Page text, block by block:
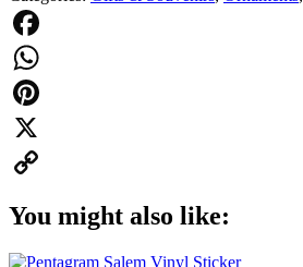
Facebook
WhatsApp
Pinterest
X
You might also like: